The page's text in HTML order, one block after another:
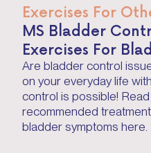
Exercises For
MS Bladder
Exercises For
Are bladder control
on your everyday life
control is possible!
recommended
bladder symptoms here.